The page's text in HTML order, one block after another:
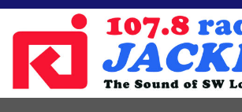
Skip
content